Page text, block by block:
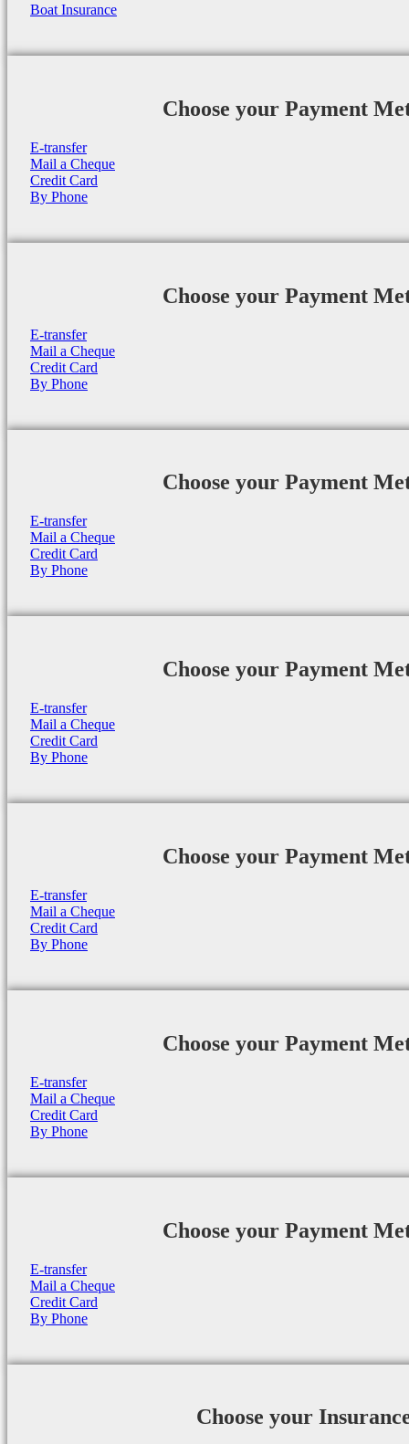
Boat Insurance
Choose your Payment
E-transfer
Mail a Cheque
Credit Card
By Phone
Choose your Payment
E-transfer
Mail a Cheque
Credit Card
By Phone
Choose your Payment
E-transfer
Mail a Cheque
Credit Card
By Phone
Choose your Payment
E-transfer
Mail a Cheque
Credit Card
By Phone
Choose your Payment
E-transfer
Mail a Cheque
Credit Card
By Phone
Choose your Payment
E-transfer
Mail a Cheque
Credit Card
By Phone
Choose your Payment
E-transfer
Mail a Cheque
Credit Card
By Phone
Choose your